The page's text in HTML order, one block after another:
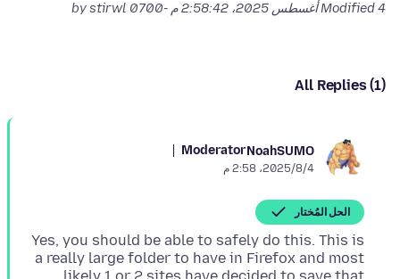
Modified4 أغسطس 2025، 2:58:42 م -0700
All Replies (1)
NoahSUMO
Moderator
4‏/8‏/2025، 2:58 م
الحل المُختار
Yes, you should be able to safely do this. This is
a really large folder to have in Firefox and most